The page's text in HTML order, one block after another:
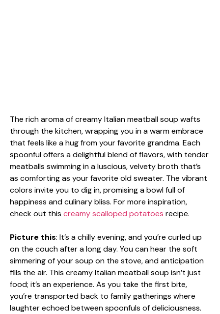
The rich aroma of creamy Italian meatball soup wafts
through the kitchen, wrapping you in a warm embrace
that feels like a hug from your favorite grandma. Each
spoonful offers a delightful blend of flavors, with tender
meatballs swimming in a luscious, velvety broth that’s
as comforting as your favorite old sweater. The vibrant
colors invite you to dig in, promising a bowl full of
happiness and culinary bliss. For more inspiration,
check out this creamy scalloped potatoes recipe.
Picture this: It’s a chilly evening, and you’re curled up
on the couch after a long day. You can hear the soft
simmering of your soup on the stove, and anticipation
fills the air. This creamy Italian meatball soup isn’t just
food; it’s an experience. As you take the first bite,
you’re transported back to family gatherings where
laughter echoed between spoonfuls of deliciousness.